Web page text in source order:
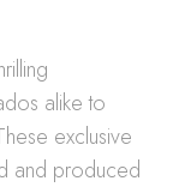
alike to
exclusive
and produced